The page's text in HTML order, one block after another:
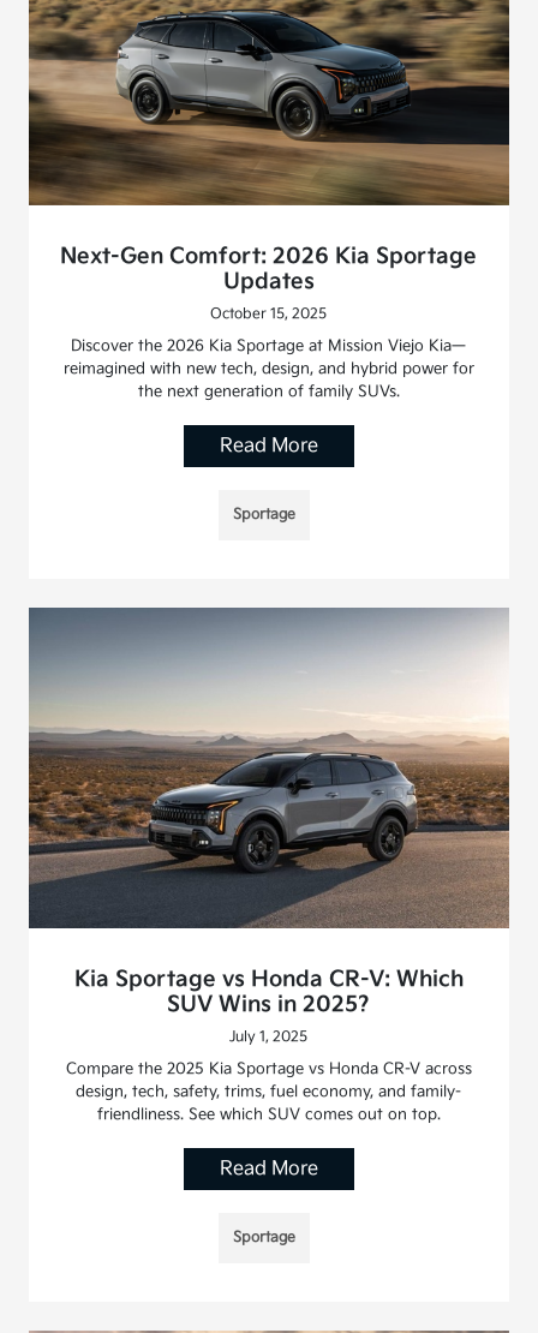
Next-Gen Comfort: 2026 Kia Sportage
Updates
October 15, 2025
Discover the 2026 Kia Sportage at Mission Viejo Kia—
reimagined with new tech, design, and hybrid power for
the next generation of family SUVs.
Read More
Sportage
Kia Sportage vs Honda CR-V: Which
SUV Wins in 2025?
July 1, 2025
Compare the 2025 Kia Sportage vs Honda CR-V across
design, tech, safety, trims, fuel economy, and family-
friendliness. See which SUV comes out on top.
Read More
Sportage